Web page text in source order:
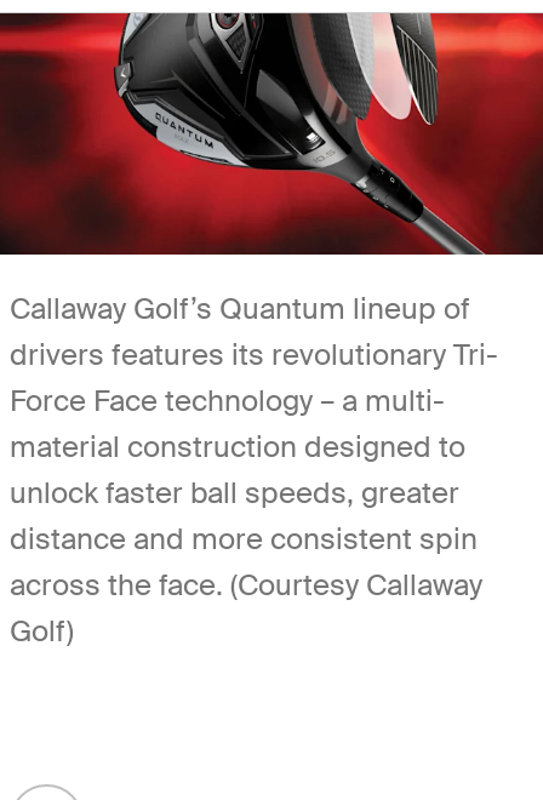
Callaway Golf’s Quantum lineup of
drivers features its revolutionary Tri-
Force Face technology – a multi-
material construction designed to
unlock faster ball speeds, greater
distance and more consistent spin
across the face. (Courtesy Callaway
Golf)